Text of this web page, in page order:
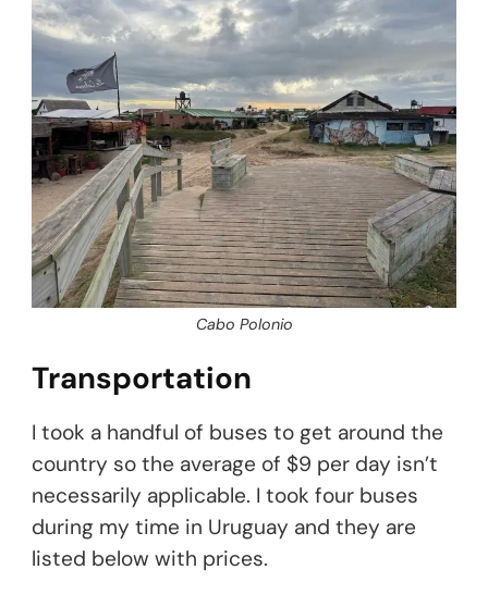
Cabo Polonio
Transportation
I took a handful of buses to get around the
country so the average of $9 per day isn’t
necessarily applicable. I took four buses
during my time in Uruguay and they are
listed below with prices.